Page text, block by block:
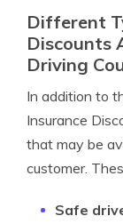
Different
Discounts
Driving
In addition to
Insurance
that may be
customer.
Safe